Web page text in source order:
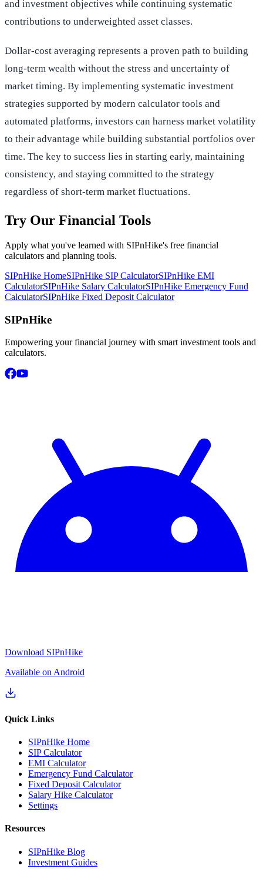
and investment objectives while continuing systematic
contributions to underweighted asset classes.
Dollar-cost averaging represents a proven path to building
long-term wealth without the stress and uncertainty of
market timing. By implementing systematic investment
strategies supported by modern calculator tools and
automated platforms, investors can harness market volatility
to their advantage while building substantial portfolios over
time. The key to success lies in starting early, maintaining
consistency, and staying committed to the strategy
regardless of short-term market fluctuations.
Try Our Financial Tools
Apply what you've learned with SIPnHike's free financial
calculators and planning tools.
SIPnHike HomeSIPnHike SIP CalculatorSIPnHike EMI
CalculatorSIPnHike Salary CalculatorSIPnHike Emergency Fund
CalculatorSIPnHike Fixed Deposit Calculator
SIPnHike
Empowering your financial journey with smart investment tools and
calculators.
Download SIPnHike
Available on Android
Quick Links
SIPnHike Home
SIP Calculator
EMI Calculator
Emergency Fund Calculator
Fixed Deposit Calculator
Salary Hike Calculator
Settings
Resources
SIPnHike Blog
Investment Guides